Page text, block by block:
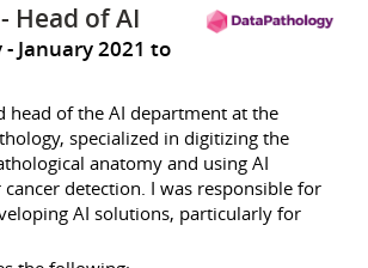
Head of AI
January 2021 to
head of the AI department at the
specialized in digitizing the
anatomy and using AI
detection. I was responsible for
AI solutions, particularly for